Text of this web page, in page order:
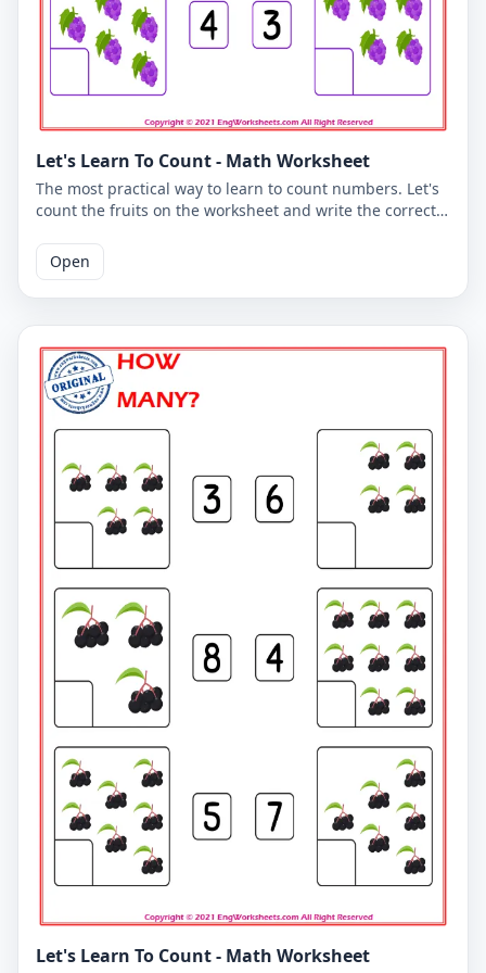
Let's Learn To Count - Math Worksheet
The most practical way to learn to count numbers. Let's
count the fruits on the worksheet and write the correct
school or at home. The PDF worksheet is a good
resource for elementary school children learning to
count. The PDF worksheet can be printed for free. Please
worksheet.
Open
Let's Learn To Count - Math Worksheet